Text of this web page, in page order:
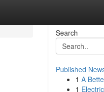
Search
Published
1 A
1